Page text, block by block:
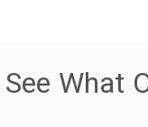
See What